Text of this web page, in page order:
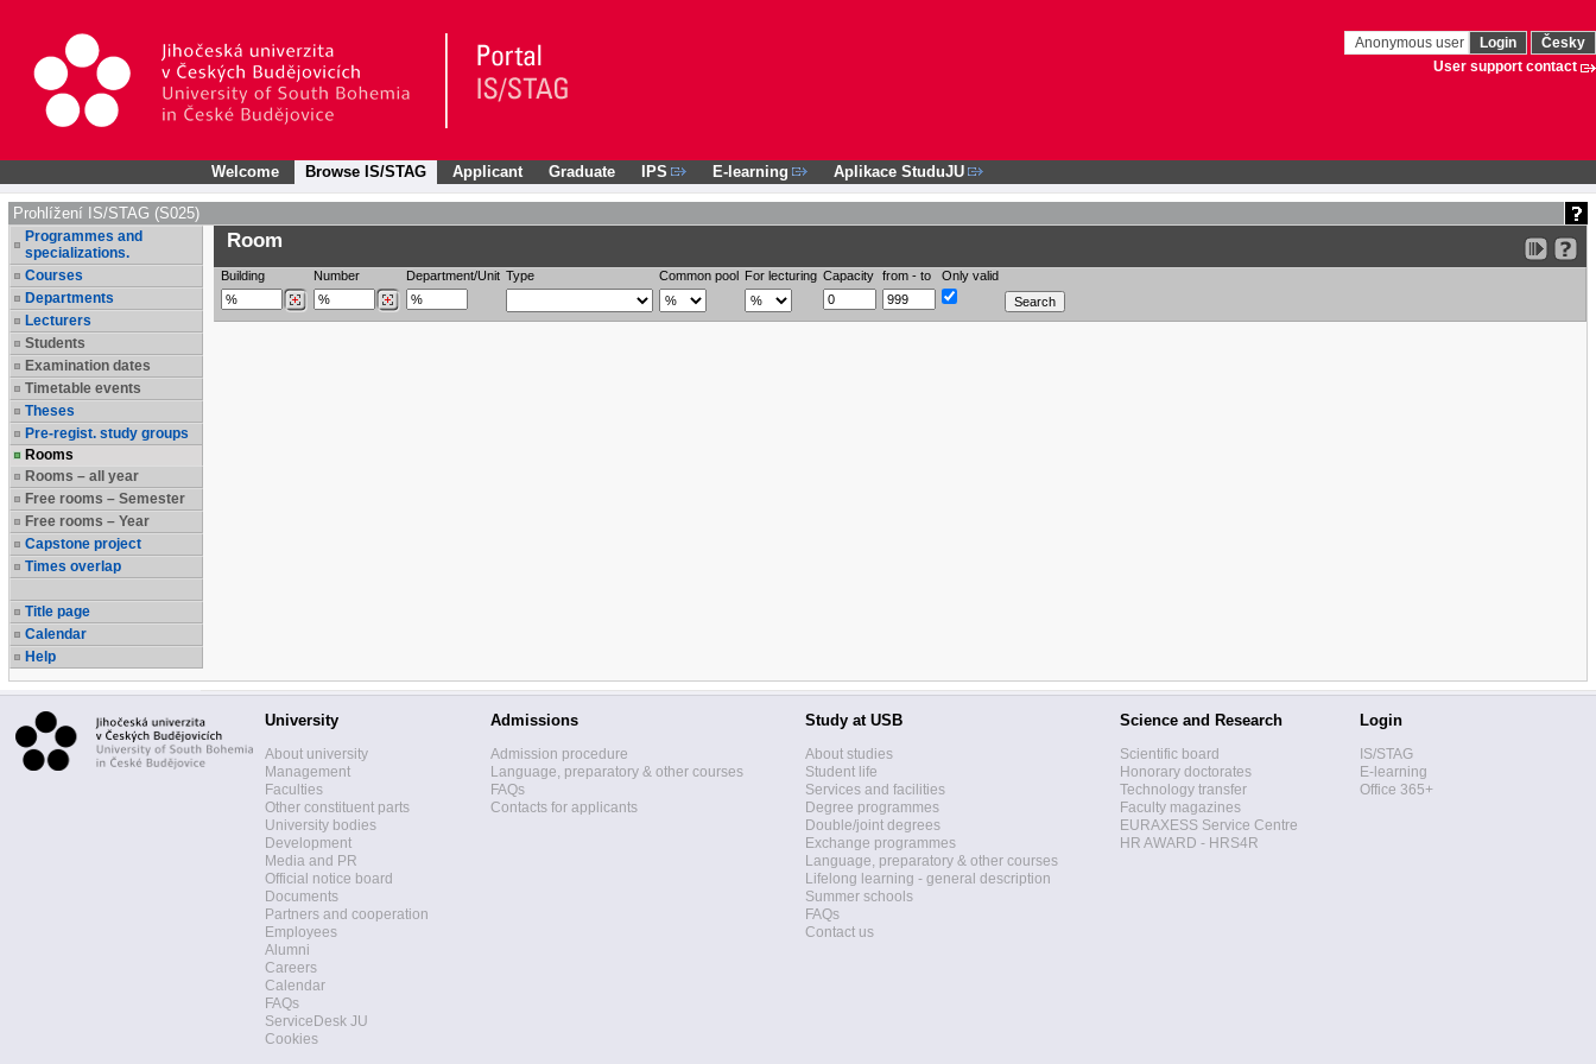
Anonymous user Login
Česky
User support contact
Welcome Browse IS/STAG Applicant Graduate IPS E-learning Aplikace StuduJU
Prohlížení IS/STAG (S025)
Programmes and
specializations.
Courses
Departments
Lecturers
Students
Examination dates
Timetable events
Theses
Pre-regist. study groups
Rooms
Rooms – all year
Free rooms – Semester
Free rooms – Year
Capstone project
Times overlap
Title page
Calendar
Help
Room
Building Number Department/Unit Type Common pool For lecturing Capacity from - to Only valid
University
About university
Management
Faculties
Other constituent parts
University bodies
Development
Media and PR
Official notice board
Documents
Partners and cooperation
Employees
Alumni
Careers
Calendar
FAQs
ServiceDesk JU
Cookies
Admissions
Admission procedure
Language, preparatory & other courses
FAQs
Contacts for applicants
Study at USB
About studies
Student life
Services and facilities
Degree programmes
Double/joint degrees
Exchange programmes
Language, preparatory & other courses
Lifelong learning - general description
Summer schools
FAQs
Contact us
Science and Research
Scientific board
Honorary doctorates
Technology transfer
Faculty magazines
EURAXESS Service Centre
HR AWARD - HRS4R
Login
IS/STAG
E-learning
Office 365+